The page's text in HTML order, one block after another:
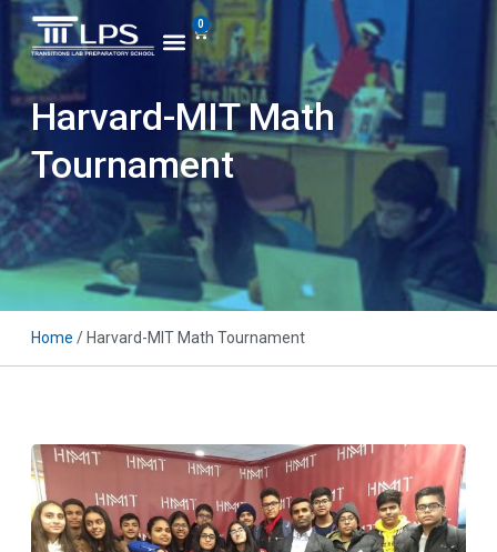
0
Harvard-MIT Math
Tournament
Home / Harvard-MIT Math Tournament